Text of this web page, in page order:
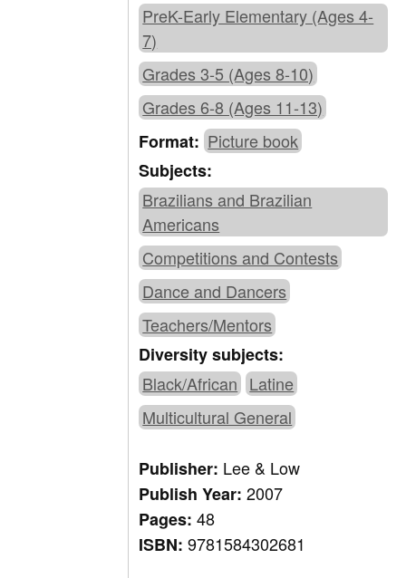
PreK-Early Elementary (Ages 4-
7)
Grades 3-5 (Ages 8-10)
Grades 6-8 (Ages 11-13)
Format:Picture book
Subjects:
Brazilians and Brazilian
Americans
Competitions and Contests
Dance and Dancers
Teachers/Mentors
Diversity subjects:
Black/African Latine
Multicultural General
Publisher: Lee & Low
Publish Year:2007
Pages:48
ISBN:9781584302681